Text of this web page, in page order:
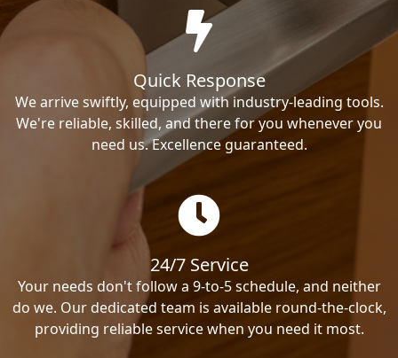
Quick Response
We arrive swiftly, equipped with industry-leading tools.
We're reliable, skilled, and there for you whenever you
need us. Excellence guaranteed.
24/7 Service
Your needs don't follow a 9-to-5 schedule, and neither
do we. Our dedicated team is available round-the-clock,
providing reliable service when you need it most.